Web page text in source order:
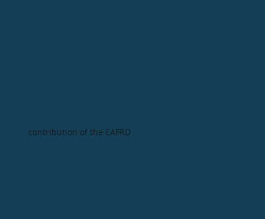
contribution of the EAFRD